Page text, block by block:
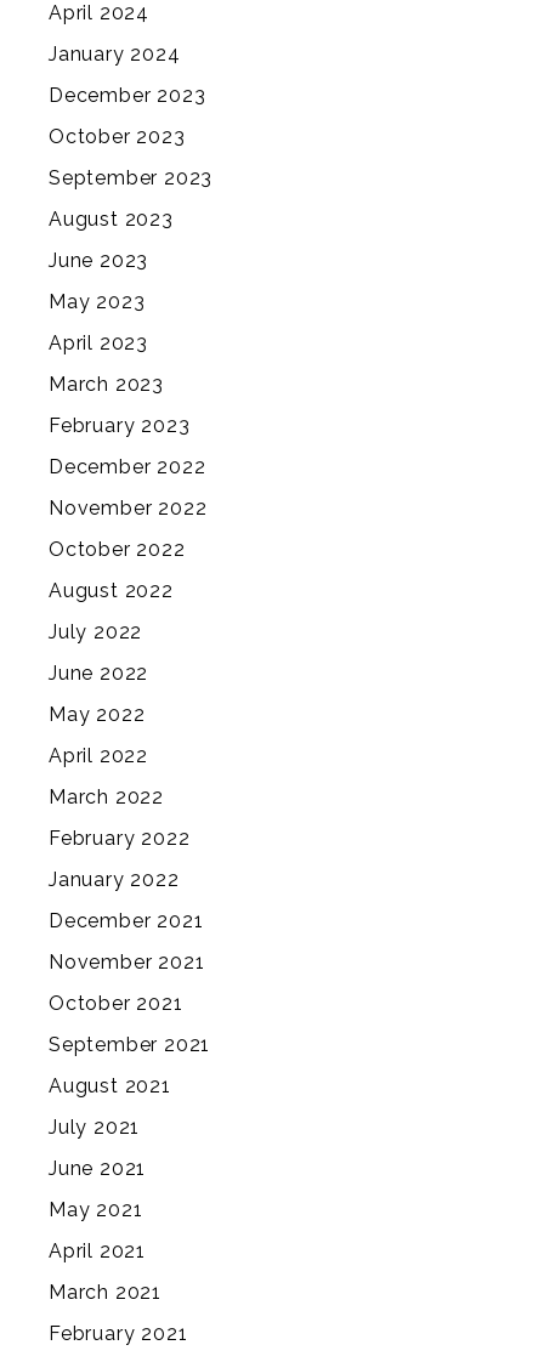
April 2024
January 2024
December 2023
October 2023
September 2023
August 2023
June 2023
May 2023
April 2023
March 2023
February 2023
December 2022
November 2022
October 2022
August 2022
July 2022
June 2022
May 2022
April 2022
March 2022
February 2022
January 2022
December 2021
November 2021
October 2021
September 2021
August 2021
July 2021
June 2021
May 2021
April 2021
March 2021
February 2021